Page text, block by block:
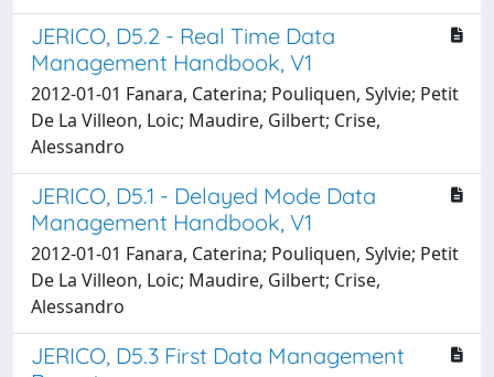
JERICO, D5.2 - Real Time Data
Management Handbook, V1
2012-01-01 Fanara, Caterina; Pouliquen, Sylvie; Petit
De La Villeon, Loic; Maudire, Gilbert; Crise,
Alessandro
JERICO, D5.1 - Delayed Mode Data
Management Handbook, V1
2012-01-01 Fanara, Caterina; Pouliquen, Sylvie; Petit
De La Villeon, Loic; Maudire, Gilbert; Crise,
Alessandro
JERICO, D5.3 First Data Management